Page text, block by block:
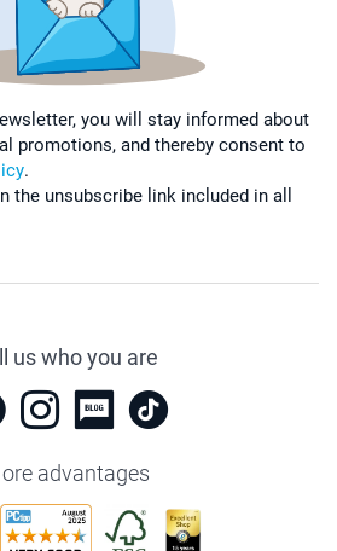
you will stay informed about
promotions, and thereby consent to
.
the unsubscribe link included in all
us who you are
advantages